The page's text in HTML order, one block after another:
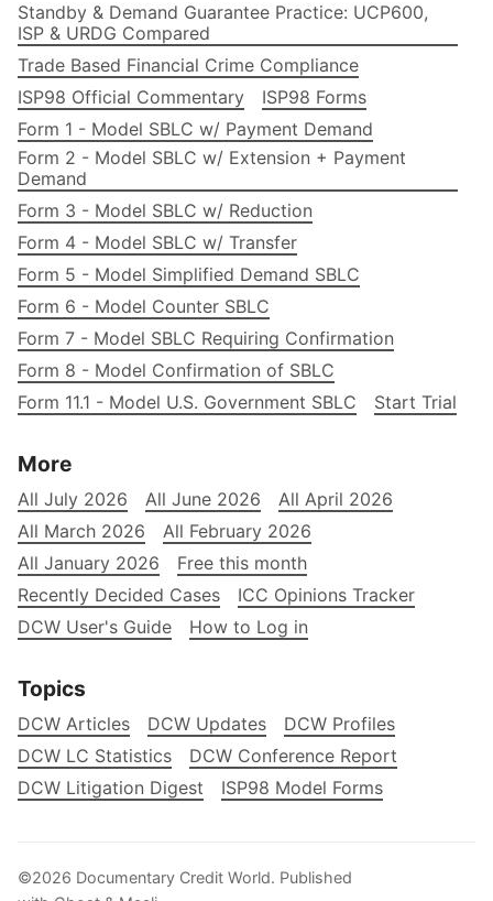
Standby & Demand Guarantee Practice: UCP600,
ISP & URDG Compared
Trade Based Financial Crime Compliance
ISP98 Official Commentary
ISP98 Forms
Form 1 - Model SBLC w/ Payment Demand
Form 2 - Model SBLC w/ Extension + Payment
Demand
Form 3 - Model SBLC w/ Reduction
Form 4 - Model SBLC w/ Transfer
Form 5 - Model Simplified Demand SBLC
Form 6 - Model Counter SBLC
Form 7 - Model SBLC Requiring Confirmation
Form 8 - Model Confirmation of SBLC
Form 11.1 - Model U.S. Government SBLC
Start Trial
More
All July 2026 All June 2026
All April 2026
All March 2026
All February 2026
All January 2026
Free this month
Recently Decided Cases
ICC Opinions Tracker
DCW User's Guide
How to Log in
Topics
DCW Articles DCW Updates
DCW Profiles
DCW LC Statistics
DCW Conference Report
DCW Litigation Digest
ISP98 Model Forms
©2026 Documentary Credit World. Published